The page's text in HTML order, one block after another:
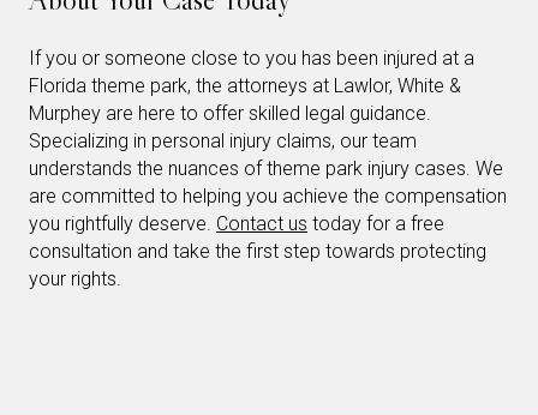
If you or someone close to you has been injured at a
Florida theme park, the attorneys at Lawlor, White &
Murphey are here to offer skilled legal guidance.
Specializing in personal injury claims, our team
understands the nuances of theme park injury cases. We
are committed to helping you achieve the compensation
you rightfully deserve. Contact us today for a free
consultation and take the first step towards protecting
your rights.